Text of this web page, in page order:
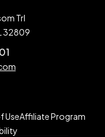
Trl
32809
UseAffiliate Program